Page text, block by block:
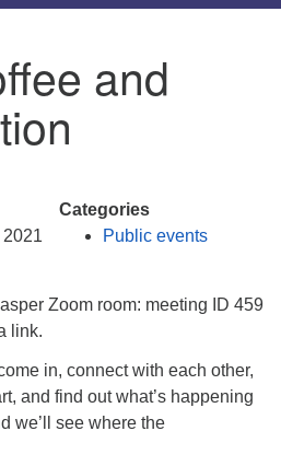
navigation
and
2021
Categories
Public events
Zoom room: meeting ID 459
link.
in, connect with each other,
and find out what’s happening
we’ll see where the